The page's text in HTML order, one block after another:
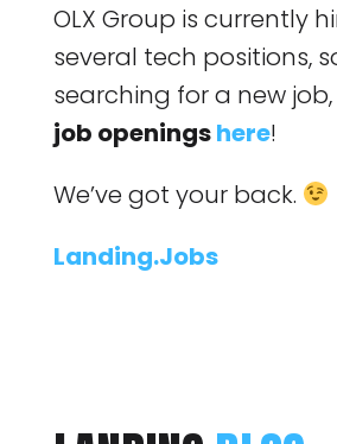
OLX Group is currently
several tech positions,
searching for a new job,
job openingshere!
We’ve got your back.
Landing.Jobs